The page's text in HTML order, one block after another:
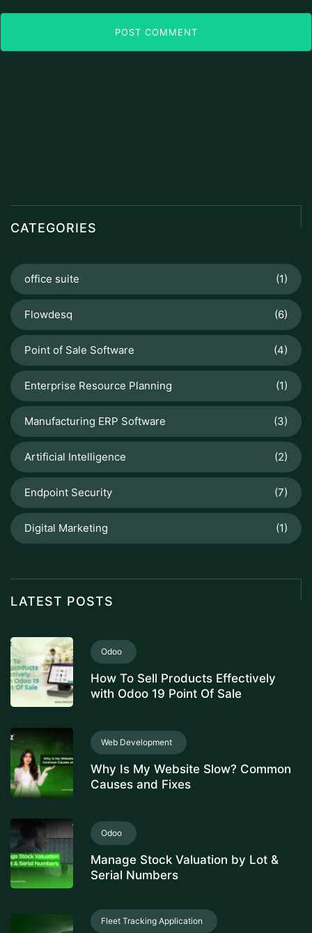
POST COMMENT
CATEGORIES
office suite (1)
Flowdesq (6)
Point of Sale Software (4)
Enterprise Resource Planning (1)
Manufacturing ERP Software (3)
Artificial Intelligence (2)
Endpoint Security (7)
Digital Marketing (1)
LATEST POSTS
Odoo
How To Sell Products Effectively
with Odoo 19 Point Of Sale
Web Development
Why Is My Website Slow? Common
Causes and Fixes
Odoo
Manage Stock Valuation by Lot &
Serial Numbers
Fleet Tracking Application